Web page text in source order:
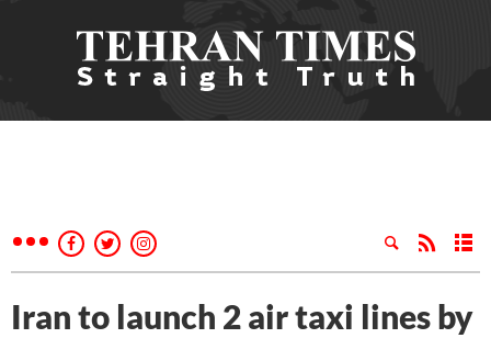
Iran to launch 2 air taxi lines by